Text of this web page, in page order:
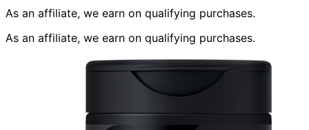
As an affiliate, we earn on qualifying purchases.
As an affiliate, we earn on qualifying purchases.